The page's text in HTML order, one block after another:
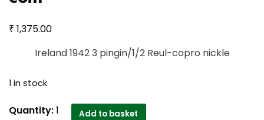
₹ 1,375.00
Ireland 1942 3 pingin/1/2 Reul-copro nickle
1 in stock
Ireland
Quantity:1 Add to basket